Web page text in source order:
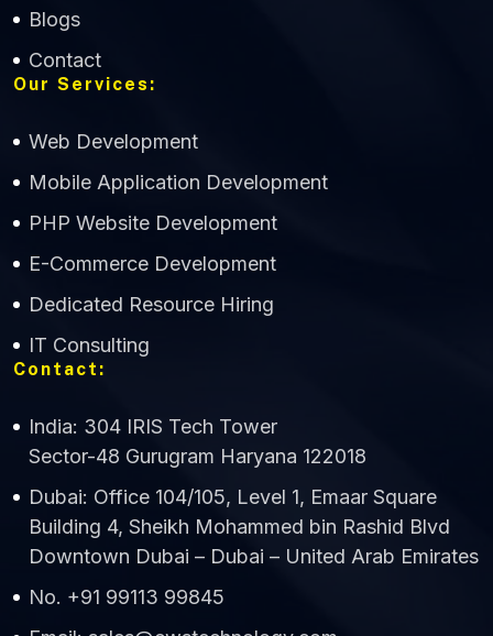
Blogs
Contact
Our Services:
Web Development
Mobile Application Development
PHP Website Development
E-Commerce Development
Dedicated Resource Hiring
IT Consulting
Contact:
India: 304 IRIS Tech Tower
Sector-48 Gurugram Haryana 122018
Dubai: Office 104/105, Level 1, Emaar Square
Building 4, Sheikh Mohammed bin Rashid Blvd
Downtown Dubai – Dubai – United Arab Emirates
No. +91 99113 99845
Technology
Online